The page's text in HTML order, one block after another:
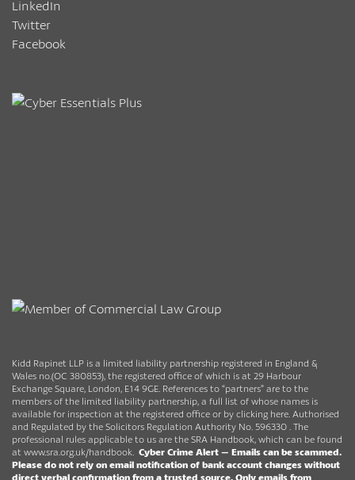
LinkedIn
Twitter
Facebook
Kidd Rapinet LLP is a limited liability partnership registered in England &
Wales no.(OC 380853), the registered office of which is at 29 Harbour
Exchange Square, London, E14 9GE. References to “partners” are to the
members of the limited liability partnership, a full list of whose names is
available for inspection at the registered office or by clicking here. Authorised
and Regulated by the Solicitors Regulation Authority No. 596330 . The
professional rules applicable to us are the SRA Handbook, which can be found
at www.sra.org.uk/handbook. Cyber Crime Alert – Emails can be scammed.
Please do not rely on email notification of bank account changes without
direct verbal confirmation from a trusted source. Only emails from